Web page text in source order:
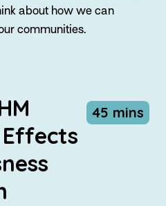
about how we can
communities.
45 mins